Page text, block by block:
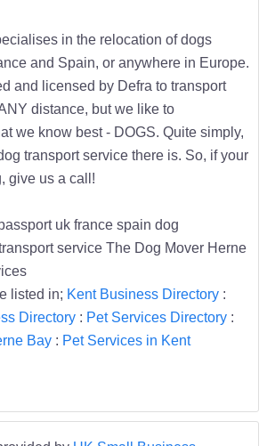
in the relocation of dogs
and Spain, or anywhere in Europe.
and licensed by Defra to transport
distance, but we like to
we know best - DOGS. Quite simply,
transport service there is. So, if your
give us a call!
uk france spain dog
service The Dog Mover Herne
listed in; Kent Business Directory:
Directory: Pet Services Directory:
Bay: Pet Services in Kent